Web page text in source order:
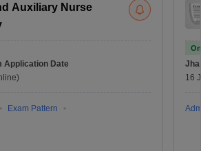
Auxiliary Nurse
Application Date
Exam Pattern
16